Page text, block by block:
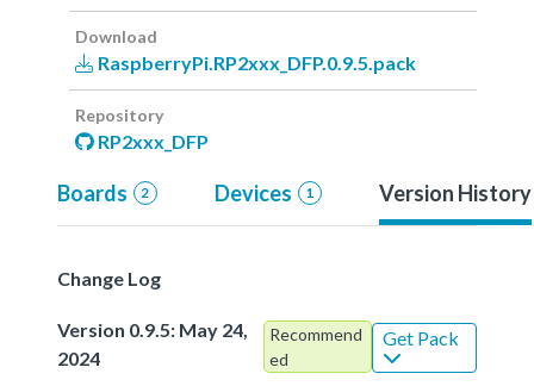
Download
RaspberryPi.RP2xxx_DFP.0.9.5.pack
Repository
RP2xxx_DFP
Boards 2 Devices 1 Version History
Change Log
Version 0.9.5: May 24,
2024
Recommend
ed
Get Pack